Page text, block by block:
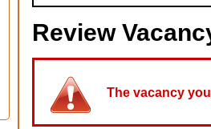
Review
The vacancy